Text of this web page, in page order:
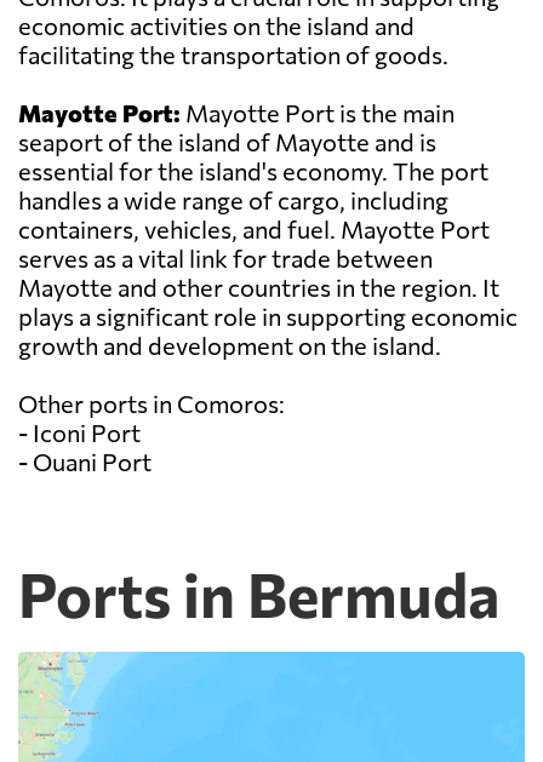
economic activities on the island and
facilitating the transportation of goods.
Mayotte Port: Mayotte Port is the main
seaport of the island of Mayotte and is
essential for the island's economy. The port
handles a wide range of cargo, including
containers, vehicles, and fuel. Mayotte Port
serves as a vital link for trade between
Mayotte and other countries in the region. It
plays a significant role in supporting economic
growth and development on the island.
Other ports in Comoros:
- Iconi Port
- Ouani Port
Ports in Bermuda